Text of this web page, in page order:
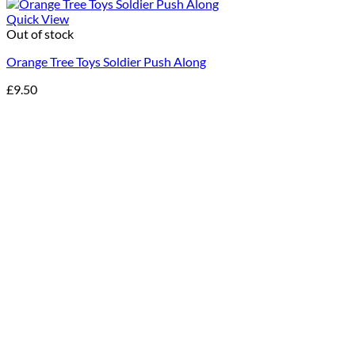
Quick View
Out of stock
Orange Tree Toys Soldier Push Along
£9.50